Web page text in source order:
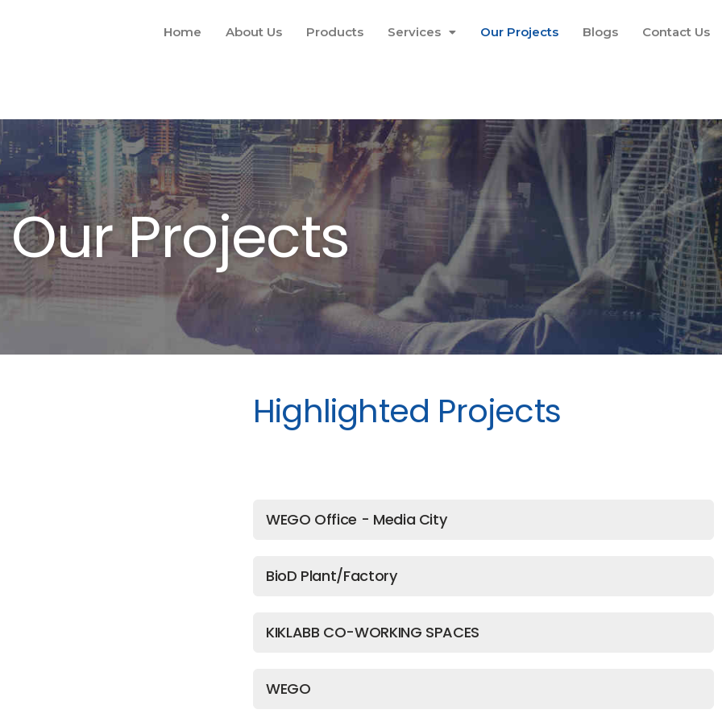
Home About Us Products Services Our Projects Blogs Contact Us
Our Projects
Highlighted Projects
WEGO Office - Media City
BioD Plant/Factory
KIKLABB CO-WORKING SPACES
WEGO